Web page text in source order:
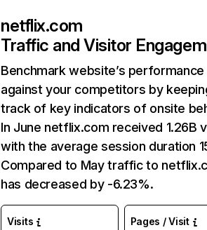
netflix.com
Traffic and Visitor
Benchmark website’s performance
against your competitors by
track of key indicators of onsite
In June netflix.com received 1.26B
with the average session duration
Compared to May traffic to
has decreased by -6.23%.
Visits Pages / Visit